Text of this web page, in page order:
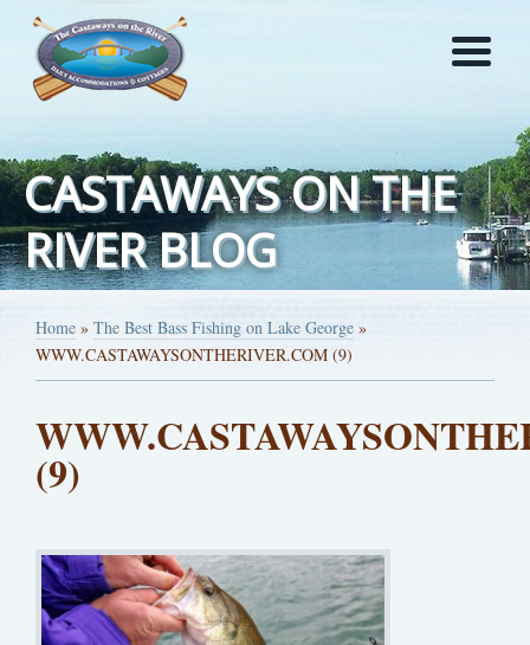
CASTAWAYS ON THE
RIVER BLOG
Home » The Best Bass Fishing on Lake George »
WWW.CASTAWAYSONTHERIVER.COM (9)
(9)